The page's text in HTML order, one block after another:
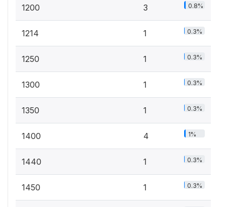
1200 3 0.8%
1214 1 0.3%
1250 1 0.3%
1300 1 0.3%
1350 1 0.3%
1400 4 1%
1440 1 0.3%
1450 1 0.3%